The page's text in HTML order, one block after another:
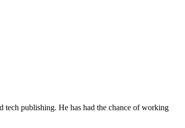
tech publishing. He has had the chance of working